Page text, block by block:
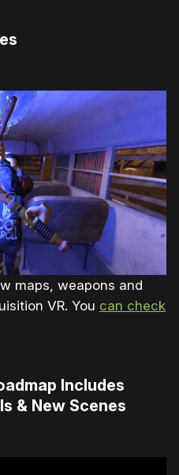
maps, weapons and
VR. You can check
Includes
& New Scenes